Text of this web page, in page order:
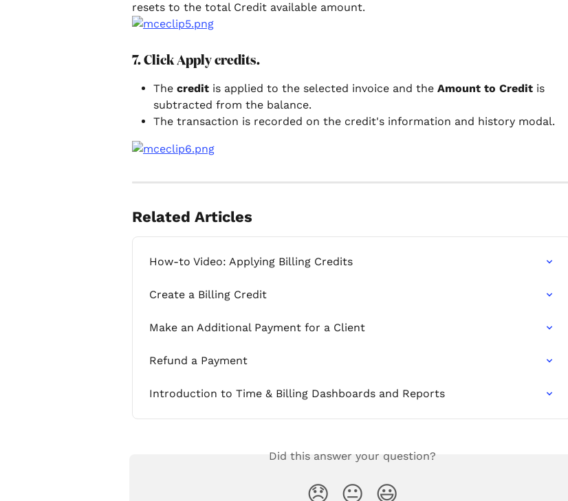
resets to the total Credit available amount.
7. Click Apply credits.
The credit is applied to the selected invoice and the Amount to Credit is
subtracted from the balance.
The transaction is recorded on the credit's information and history modal.
Related Articles
How-to Video: Applying Billing Credits
Create a Billing Credit
Make an Additional Payment for a Client
Refund a Payment
Introduction to Time & Billing Dashboards and Reports
Did this answer your question?
😞 😐 😃